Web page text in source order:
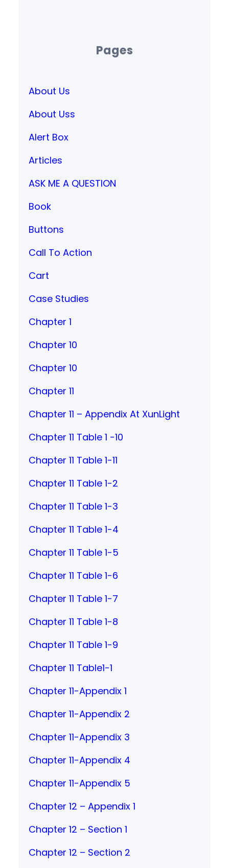
Pages
About Us
About Uss
Alert Box
Articles
ASK ME A QUESTION
Book
Buttons
Call To Action
Cart
Case Studies
Chapter 1
Chapter 10
Chapter 10
Chapter 11
Chapter 11 – Appendix At XunLight
Chapter 11 Table 1 -10
Chapter 11 Table 1-11
Chapter 11 Table 1-2
Chapter 11 Table 1-3
Chapter 11 Table 1-4
Chapter 11 Table 1-5
Chapter 11 Table 1-6
Chapter 11 Table 1-7
Chapter 11 Table 1-8
Chapter 11 Table 1-9
Chapter 11 Table1-1
Chapter 11-Appendix 1
Chapter 11-Appendix 2
Chapter 11-Appendix 3
Chapter 11-Appendix 4
Chapter 11-Appendix 5
Chapter 12 – Appendix 1
Chapter 12 – Section 1
Chapter 12 – Section 2